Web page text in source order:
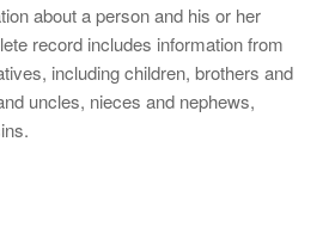
about a person and his or her
record includes information from
including children, brothers and
uncles, nieces and nephews,